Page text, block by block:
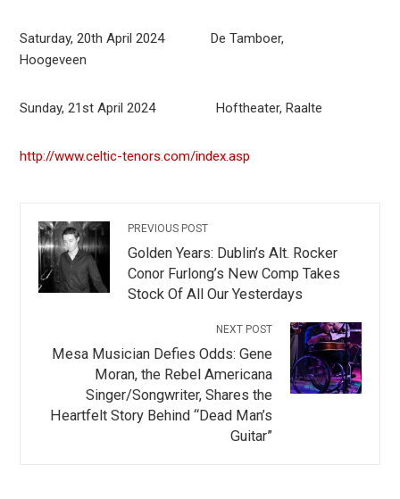
Saturday, 20th April 2024 De Tamboer,
Hoogeveen
Sunday, 21st April 2024 Hoftheater, Raalte
http://www.celtic-tenors.com/index.asp
PREVIOUS POST
Golden Years: Dublin’s Alt. Rocker
Conor Furlong’s New Comp Takes
Stock Of All Our Yesterdays
NEXT POST
Mesa Musician Defies Odds: Gene
Moran, the Rebel Americana
Singer/Songwriter, Shares the
Heartfelt Story Behind “Dead Man’s
Guitar”